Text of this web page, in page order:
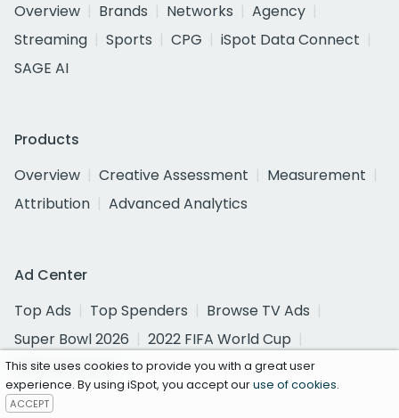
Overview
Brands Networks
Agency
Streaming
Sports CPG
iSpot Data Connect
SAGE AI
Products
Overview
Creative Assessment
Measurement
Attribution
Advanced Analytics
Ad Center
Top Ads
Top Spenders
Browse TV Ads
Super Bowl 2026
2022 FIFA World Cup
2026 Olympics
This site uses cookies to provide you with a great user
experience. By using iSpot, you accept ouruse of cookies.
ACCEPT